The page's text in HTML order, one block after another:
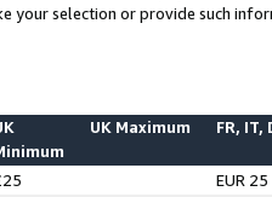
your selection or provide such
UK Maximum FR, IT,
EUR 25